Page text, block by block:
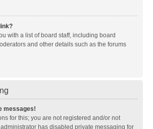
with a list of board staff, including board
and other details such as the forums
messages!
for this; you are not registered and/or not
has disabled private messaging for